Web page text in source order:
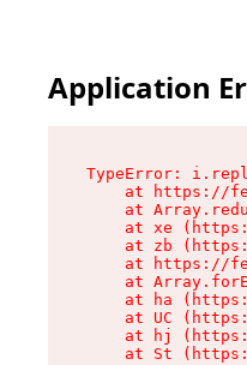
Application
TypeError:
at https://
at
at xe
at zb
at https://
at
at ha
at UC
at hj
at St